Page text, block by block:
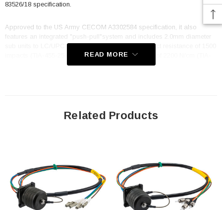
83526/18 specification.
Approved to the US Army CECOM A3302584 specification, it also
features an integrated "push-pull"system and includes 2.0mm diameter
sub units to LC/UPC connectors. With a cable impact resistance of 1500
impacts (TIA-455-25) and a cable crush resistance of 2200 N/cm (TIA-
455-41) you can trust that it will keep your data flowing even in the
cable is built to deliver reliable, high-performance data transmission in
any situation. Its rugged construction, superior specifications, and
Hermaphroditic design enables plug to plug extensions
100% interminable with all other options, i.e., TFOCA-II®, QFOCA,
READ MORE
Related Products